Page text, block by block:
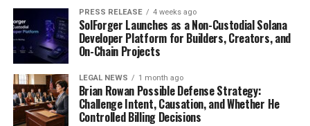
PRESS RELEASE 4 weeks ago
SolForger Launches as a Non-Custodial Solana
Developer Platform for Builders, Creators, and
On-Chain Projects
LEGAL NEWS 1 month ago
Brian Rowan Possible Defense Strategy:
Challenge Intent, Causation, and Whether He
Controlled Billing Decisions